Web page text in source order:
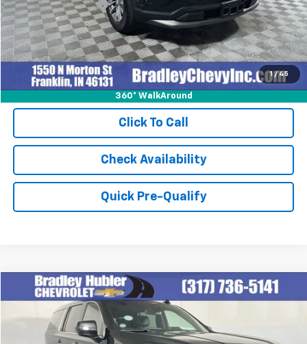
1 / 45
360° WalkAround
Documentation Fee
+$249
Internet Price $30,248
Click To Call
Check Availability
Quick Pre-Qualify
Used 2023GMC Yukon XLSLT
Special Offer
Price Drop
1GKS2GKD3PR144793 Stock: 260332AModel:TK10906
$47,999
BEST PRICE
Compare Vehicle